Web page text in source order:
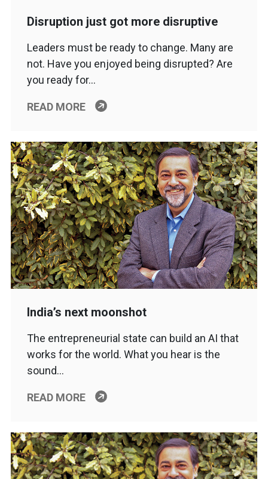
Disruption just got more disruptive
Leaders must be ready to change. Many are
not. Have you enjoyed being disrupted? Are
you ready for…
READ MORE
India’s next moonshot
The entrepreneurial state can build an AI that
works for the world. What you hear is the
sound…
READ MORE